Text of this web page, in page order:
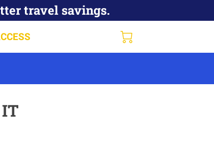
travel savings.